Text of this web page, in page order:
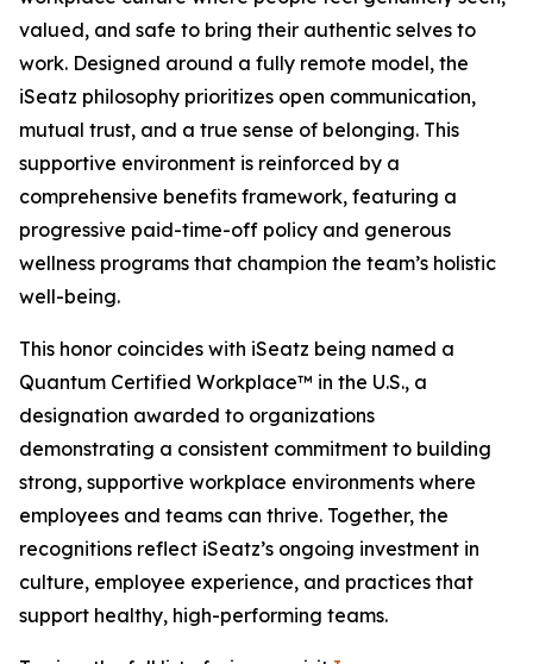
valued, and safe to bring their authentic selves to
work. Designed around a fully remote model, the
iSeatz philosophy prioritizes open communication,
mutual trust, and a true sense of belonging. This
supportive environment is reinforced by a
comprehensive benefits framework, featuring a
progressive paid-time-off policy and generous
wellness programs that champion the team’s holistic
well-being.
This honor coincides with iSeatz being named a
Quantum Certified Workplace™ in the U.S., a
designation awarded to organizations
demonstrating a consistent commitment to building
strong, supportive workplace environments where
employees and teams can thrive. Together, the
recognitions reflect iSeatz’s ongoing investment in
culture, employee experience, and practices that
support healthy, high-performing teams.